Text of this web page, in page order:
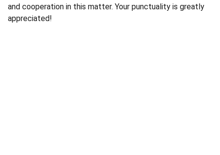
and cooperation in this matter. Your punctuality is greatly
appreciated!